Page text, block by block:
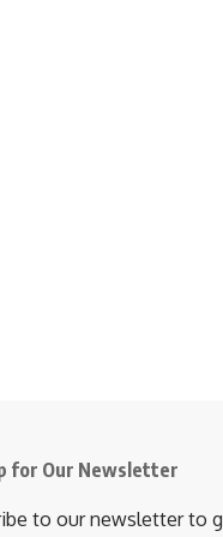
for Our Newsletter
to our newsletter to